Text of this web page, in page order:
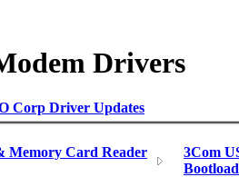
Drivers
Corp Driver Updates
Memory Card Reader
3Com